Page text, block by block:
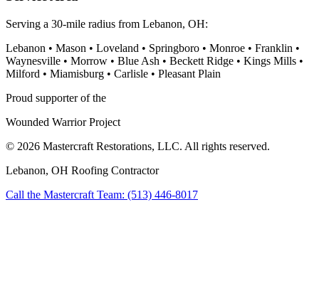
Serving a 30-mile radius from Lebanon, OH:
Lebanon • Mason • Loveland • Springboro • Monroe • Franklin •
Waynesville • Morrow • Blue Ash • Beckett Ridge • Kings Mills •
Milford • Miamisburg • Carlisle • Pleasant Plain
Proud supporter of the
Wounded Warrior Project
© 2026 Mastercraft Restorations, LLC. All rights reserved.
Lebanon, OH Roofing Contractor
Call the Mastercraft Team: (513) 446-8017